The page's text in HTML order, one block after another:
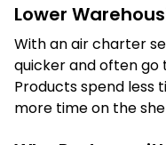
Lower
With an air charter
quicker and often
Products spend less
more time on the